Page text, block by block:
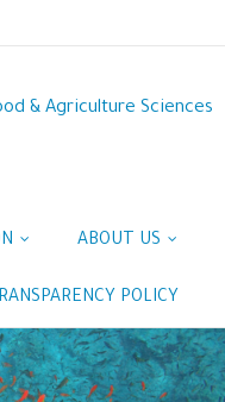
& Agriculture Sciences
ABOUT US
POLICY